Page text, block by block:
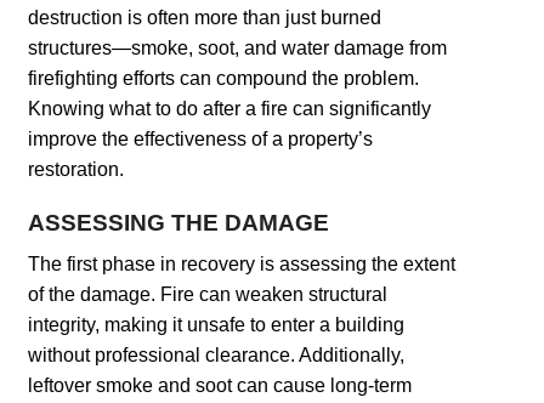
destruction is often more than just burned
structures—smoke, soot, and water damage from
firefighting efforts can compound the problem.
Knowing what to do after a fire can significantly
improve the effectiveness of a property’s
restoration.
ASSESSING THE DAMAGE
The first phase in recovery is assessing the extent
of the damage. Fire can weaken structural
integrity, making it unsafe to enter a building
without professional clearance. Additionally,
leftover smoke and soot can cause long-term